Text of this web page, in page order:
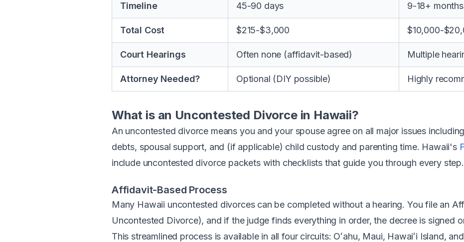
Timeline 45-90 days 9-18+ months
Total Cost $215-$3,000 $10,000-
Court Hearings Often none (affidavit-based) Multiple
Attorney Needed? Optional (DIY possible) Highly
What is an Uncontested Divorce in Hawaii?
An uncontested divorce means you and your spouse agree on all major issues
debts, spousal support, and (if applicable) child custody and parenting time. Hawaii's
include uncontested divorce packets with checklists that guide you through every step.
Affidavit-Based Process
Many Hawaii uncontested divorces can be completed without a hearing. You file an
Uncontested Divorce), and if the judge finds everything in order, the decree is signed
This streamlined process is available in all four circuits: Oʻahu, Maui, Hawaiʻi Island, and